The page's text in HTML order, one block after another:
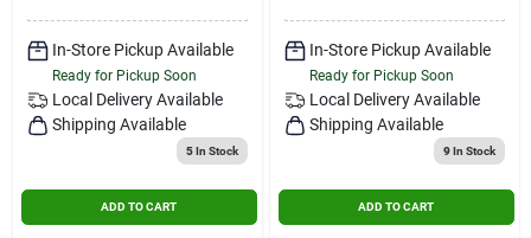
In-Store Pickup Available
Ready for Pickup Soon
Local Delivery Available
Shipping Available
5In Stock
ADD TO CART
In-Store Pickup Available
Ready for Pickup Soon
Local Delivery Available
Shipping Available
9In Stock
ADD TO CART